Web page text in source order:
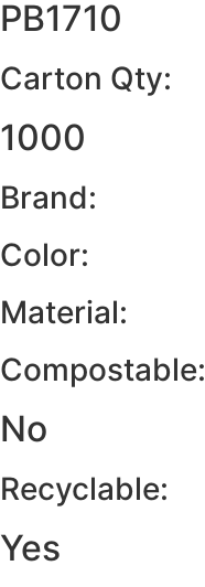
PB1710
Carton Qty:
1000
Brand:
Color:
Material:
Compostable:
No
Recyclable:
Yes